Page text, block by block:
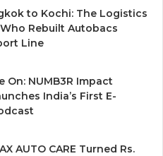
to Kochi: The Logistics
Rebuilt Autobacs
Line
On: NUMB3R Impact
India’s First E-
AUTO CARE Turned Rs.